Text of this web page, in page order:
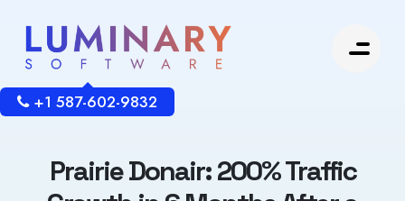
+1 587-602-9832
Prairie Donair: 200% Traffic